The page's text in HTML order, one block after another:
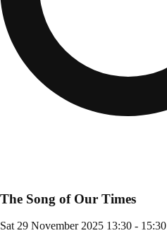
The Song of Our Times
Sat 29 November 2025 13:30 - 15:30